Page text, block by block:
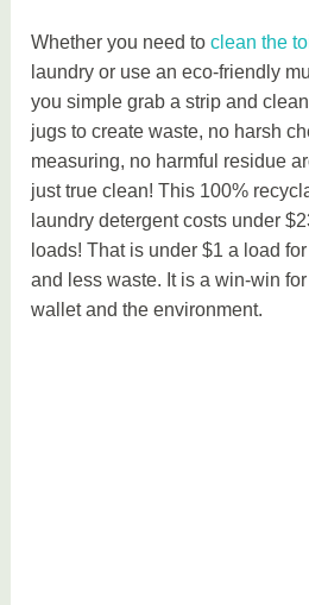
Whether you need toclean the
laundry or use an eco-friendly
you simple grab a strip and
jugs to create waste, no harsh
measuring, no harmful residue
just true clean! This 100%
laundry detergent costs under
loads! That is under $1 a load
and less waste. It is a win-win
wallet and the environment.